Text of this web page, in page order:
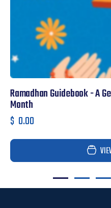
Ramadhan Guidebook - A
Month
$ 0.00